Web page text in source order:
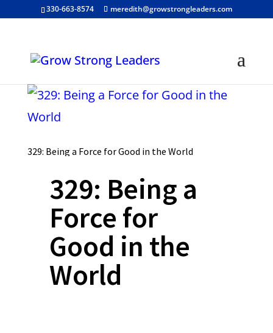
330-663-8574 meredith@growstrongleaders.com
329: Being a Force for Good in the World
329: Being a
Force for
Good in the
World